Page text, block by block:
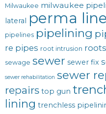
Milwaukee milwaukee
lateral perma
pipelines pipelining
re pipes root intrusion
sewage sewer sewer fix
sewer rehabilitation sewer
repairs top gun
lining trenchless